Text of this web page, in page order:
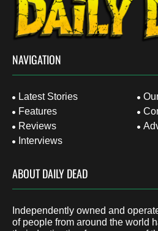
NAVIGATION
Latest Stories
Features
Reviews
Interviews
ABOUT DAILY DEAD
Independently owned and
of people from around the world